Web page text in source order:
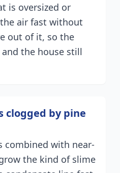
is oversized or
air fast without
out of it, so the
the house still
clogged by pine
combined with near-
the kind of slime